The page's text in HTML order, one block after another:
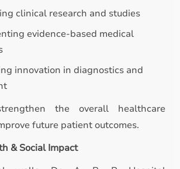
clinical research and studies
evidence-based medical
innovation in diagnostics and
the overall healthcare
future patient outcomes.
& Social Impact